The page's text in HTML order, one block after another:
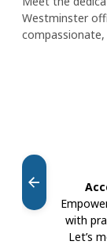
Westminster
with
Let’s